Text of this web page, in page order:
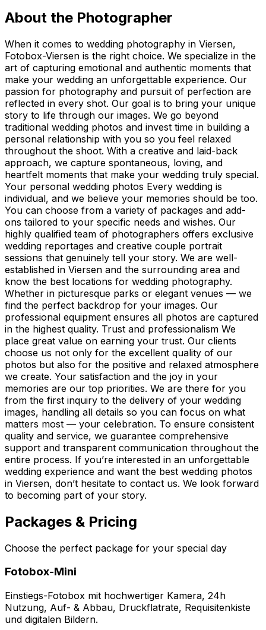
About the Photographer
When it comes to wedding photography in Viersen,
Fotobox-Viersen is the right choice. We specialize in the
art of capturing emotional and authentic moments that
make your wedding an unforgettable experience. Our
passion for photography and pursuit of perfection are
reflected in every shot. Our goal is to bring your unique
story to life through our images. We go beyond
traditional wedding photos and invest time in building a
personal relationship with you so you feel relaxed
throughout the shoot. With a creative and laid-back
approach, we capture spontaneous, loving, and
heartfelt moments that make your wedding truly special.
Your personal wedding photos Every wedding is
individual, and we believe your memories should be too.
You can choose from a variety of packages and add-
ons tailored to your specific needs and wishes. Our
highly qualified team of photographers offers exclusive
wedding reportages and creative couple portrait
sessions that genuinely tell your story. We are well-
established in Viersen and the surrounding area and
know the best locations for wedding photography.
Whether in picturesque parks or elegant venues — we
find the perfect backdrop for your images. Our
professional equipment ensures all photos are captured
in the highest quality. Trust and professionalism We
place great value on earning your trust. Our clients
choose us not only for the excellent quality of our
photos but also for the positive and relaxed atmosphere
we create. Your satisfaction and the joy in your
memories are our top priorities. We are there for you
from the first inquiry to the delivery of your wedding
images, handling all details so you can focus on what
matters most — your celebration. To ensure consistent
quality and service, we guarantee comprehensive
support and transparent communication throughout the
entire process. If you’re interested in an unforgettable
wedding experience and want the best wedding photos
in Viersen, don’t hesitate to contact us. We look forward
to becoming part of your story.
Packages & Pricing
Choose the perfect package for your special day
Fotobox-Mini
Einstiegs-Fotobox mit hochwertiger Kamera, 24h
Nutzung, Auf- & Abbau, Druckflatrate, Requisitenkiste
und digitalen Bildern.